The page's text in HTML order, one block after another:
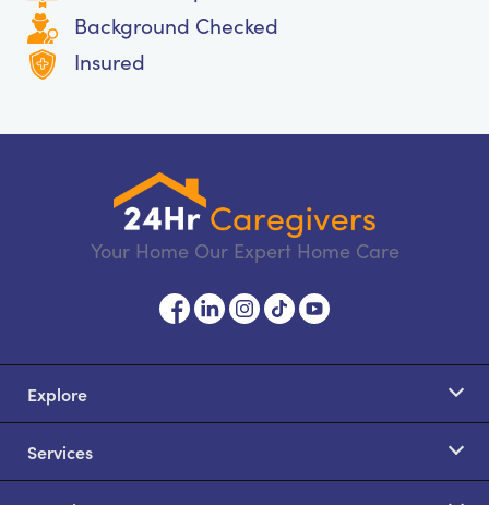
Background Checked
Insured
Your Home Our Expert Home Care
Explore
Services